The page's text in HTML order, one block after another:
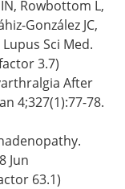
Rowbottom L,
González JC,
Sci Med.
3.7)
After
4;327(1):77-78.
Jun
63.1)